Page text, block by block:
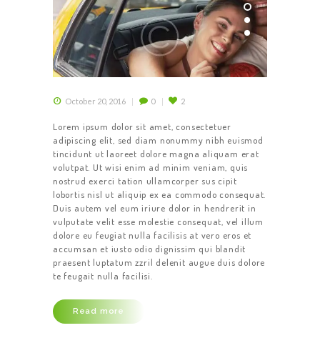
October 20, 2016 0 2
Lorem ipsum dolor sit amet, consectetuer
adipiscing elit, sed diam nonummy nibh euismod
tincidunt ut laoreet dolore magna aliquam erat
volutpat. Ut wisi enim ad minim veniam, quis
nostrud exerci tation ullamcorper sus cipit
lobortis nisl ut aliquip ex ea commodo consequat.
Duis autem vel eum iriure dolor in hendrerit in
vulputate velit esse molestie consequat, vel illum
dolore eu feugiat nulla facilisis at vero eros et
accumsan et iusto odio dignissim qui blandit
praesent luptatum zzril delenit augue duis dolore
te feugait nulla facilisi.
Read more